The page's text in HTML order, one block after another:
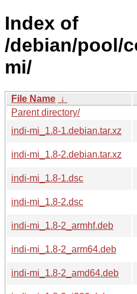
Index of
/debian/pool/
mi/
File Name ↓
Parent directory/
indi-mi_1.8-1.debian.tar.xz
indi-mi_1.8-2.debian.tar.xz
indi-mi_1.8-1.dsc
indi-mi_1.8-2.dsc
indi-mi_1.8-2_armhf.deb
indi-mi_1.8-2_arm64.deb
indi-mi_1.8-2_amd64.deb